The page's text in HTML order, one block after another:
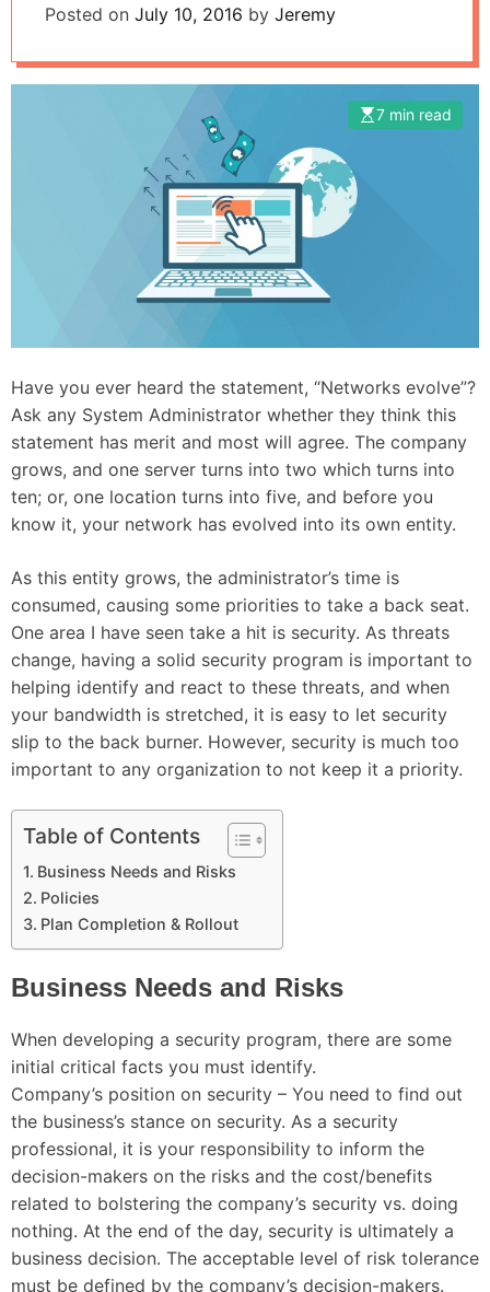
Posted on July 10, 2016 by Jeremy
7 min read
Have you ever heard the statement, “Networks evolve”?
Ask any System Administrator whether they think this
statement has merit and most will agree. The company
grows, and one server turns into two which turns into
ten; or, one location turns into five, and before you
know it, your network has evolved into its own entity.
As this entity grows, the administrator’s time is
consumed, causing some priorities to take a back seat.
One area I have seen take a hit is security. As threats
change, having a solid security program is important to
helping identify and react to these threats, and when
your bandwidth is stretched, it is easy to let security
slip to the back burner. However, security is much too
important to any organization to not keep it a priority.
Table of Contents
Business Needs and Risks
Policies
Plan Completion & Rollout
Business Needs and Risks
When developing a security program, there are some
initial critical facts you must identify.
Company’s position on security – You need to find out
the business’s stance on security. As a security
professional, it is your responsibility to inform the
decision-makers on the risks and the cost/benefits
related to bolstering the company’s security vs. doing
nothing. At the end of the day, security is ultimately a
business decision. The acceptable level of risk tolerance
must be defined by the company’s decision-makers.